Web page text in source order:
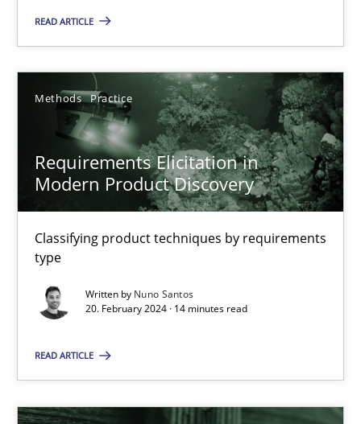
READ ARTICLE
Methods Practice
Requirements Elicitation in
Modern Product Discovery
Classifying product techniques by requirements
type
Written by Nuno Santos
20. February 2024 · 14 minutes read
READ ARTICLE
Methods Cross-discipline
Cyrille Babin
12.03.2026
9 minutes
A source of knowledge with more than 100 articles
All articles remain fully accessible
High practical relevance
Unique knowledge pool on RE and BA topics